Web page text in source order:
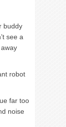
buddy
see a
robot
far too
noise